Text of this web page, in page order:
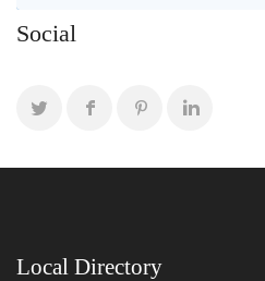
Social
Local Directory